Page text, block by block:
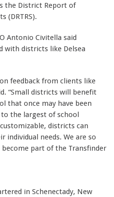
the District Report of
(DRTRS).
Antonio Civitella said
with districts like Delsea
feedback from clients like
“Small districts will benefit
that once may have been
the largest of school
districts can
needs. We are so
become part of the Transfinder
in Schenectady, New